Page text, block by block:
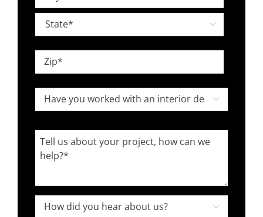
Address
City

State
Code
Have
you
worked
with
an
designer

Tell
us
your
project,
How
